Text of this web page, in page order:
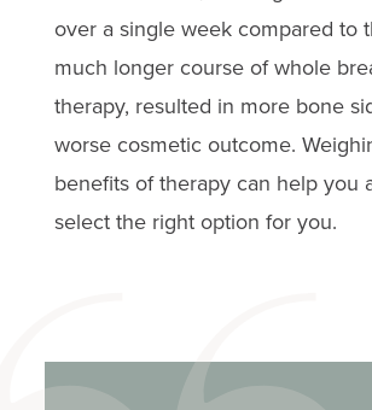
over a single week compared to
much longer course of whole
therapy, resulted in more bone
worse cosmetic outcome.
benefits of therapy can help you
select the right option for you.